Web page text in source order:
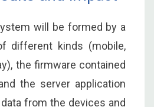
will be formed by a
different kinds (mobile,
the firmware contained
the server application
from the devices and